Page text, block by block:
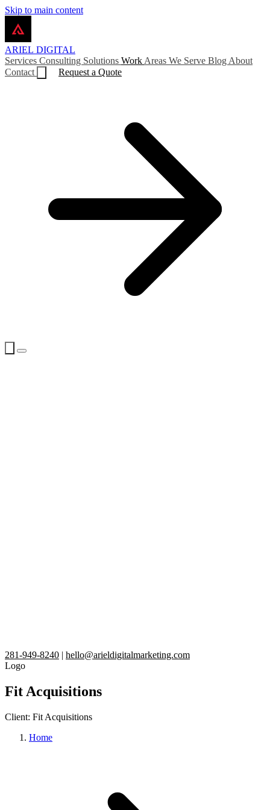
Skip to main content
ARIEL DIGITAL
Services Consulting Solutions Work Areas We Serve Blog About
Contact
Request a Quote
281-949-8240 | hello@arieldigitalmarketing.com
Logo
Fit Acquisitions
Client: Fit Acquisitions
Home